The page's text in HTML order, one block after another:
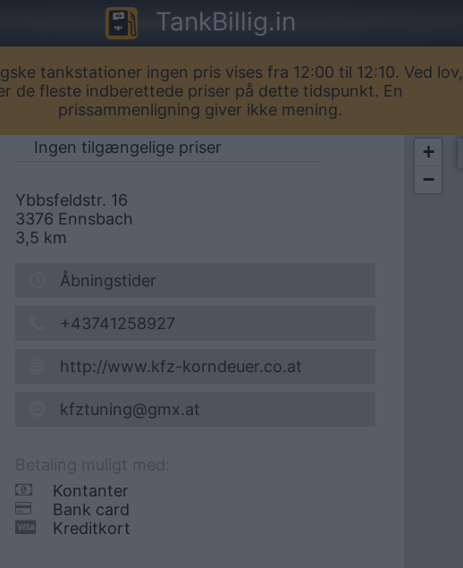
tankstationer ingen pris vises fra 12:00 til 12:10. Ved lov,
de fleste indberettede priser på dette tidspunkt. En
prissammenligning giver ikke mening.
TankBillig.in
AVIA Ennsbach
Ingen tilgængelige priser
Ybbsfeldstr. 16
3376 Ennsbach
3,5 km
Åbningstider
+43741258927
http://www.kfz-korndeuer.co.at
kfztuning@gmx.at
Kontanter
Bank card
Kreditkort
+
−